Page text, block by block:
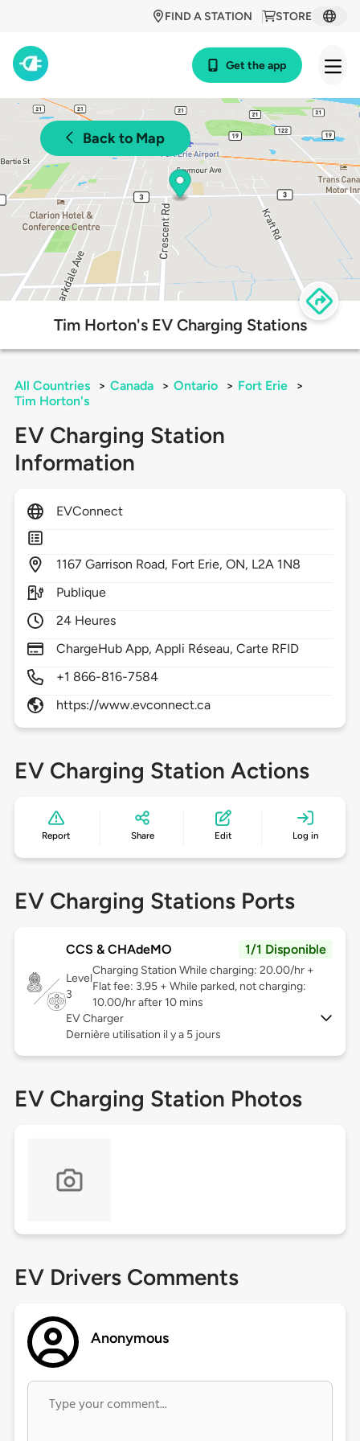
STORE
FIND A STATION
Get the app
Back to Map
Tim Horton's EV Charging Stations
All Countries > Canada > Ontario > Fort Erie
>
Tim Horton's
EV Charging Station
Information
EVConnect
1167 Garrison Road, Fort Erie,ON, L2A 1N8
Publique
24 Heures
ChargeHub App, Appli Réseau, Carte RFID
+1 866-816-7584
https://www.evconnect.ca
EV Charging Station Actions
Report Share Edit Log in
EV Charging Stations Ports
CCS & CHAdeMO 1/1 Disponible
Level
3
Charging Station While charging: 20.00/hr +
Flat fee: 3.95 + While parked, not charging:
10.00/hr after 10 mins
EV Charger
Dernière utilisation il y a 5 jours
EV Charging Station Photos
EV Drivers Comments
Anonymous